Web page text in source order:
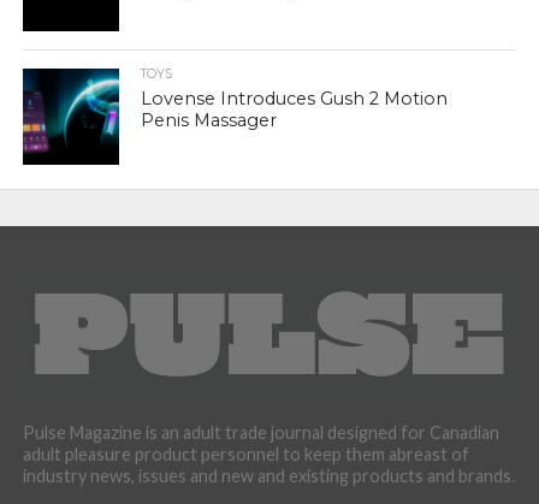
TOYS
Lovense Introduces Gush 2 Motion
Penis Massager
Pulse Magazine is an adult trade journal designed for Canadian
adult pleasure product personnel to keep them abreast of
industry news, issues and new and existing products and brands.